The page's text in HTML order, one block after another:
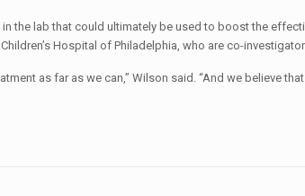
the lab that could ultimately be used to boost the
Hospital of Philadelphia, who are co-
as far as we can,” Wilson said. “And we believe